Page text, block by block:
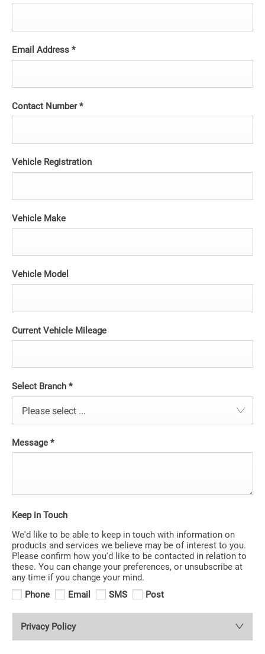
Email Address *
Contact Number*
Vehicle Registration
Vehicle Make
Vehicle Model
Current Vehicle Mileage
Select Branch *
Please select ...
Message *
Keep in Touch
We'd like to be able to keep in touch with information on
products and services we believe may be of interest to you.
Please confirm how you'd like to be contacted in relation to
these. You can change your preferences, or unsubscribe at
any time if you change your mind.
Phone
Email SMS Post
Privacy Policy